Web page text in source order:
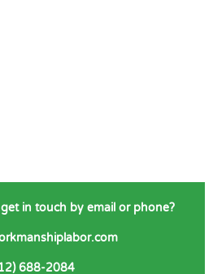
in touch by email or phone?
688-2084